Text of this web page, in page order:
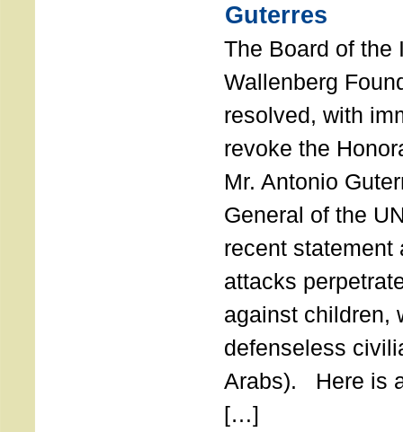
Guterres
The Board of the
Wallenberg
resolved, with
revoke the
Mr. Antonio
General of the
recent statement
attacks
against children,
defenseless
Arabs). Here is
[…]